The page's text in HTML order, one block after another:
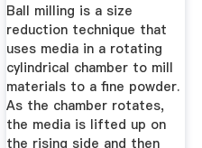
Ball milling is a size
reduction technique that
uses media in a rotating
cylindrical chamber to mill
materials to a fine powder.
As the chamber rotates,
the media is lifted up on
the rising side and then